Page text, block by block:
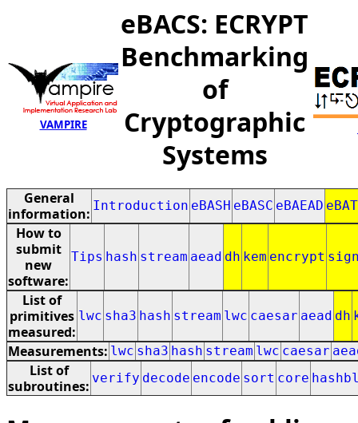
VAMPIRE
eBACS: ECRYPT
Benchmarking
of
Cryptographic
Systems
General
information: Introduction eBASH eBASC eBAEAD
How to
submit
new
software:
Tips hash stream aead dh kem encrypt
List of
primitives
measured:
lwc sha3 hash stream lwc caesar aead dh
Measurements: lwc sha3 hash stream lwc caesar
List of
subroutines: verify decode encode sort core